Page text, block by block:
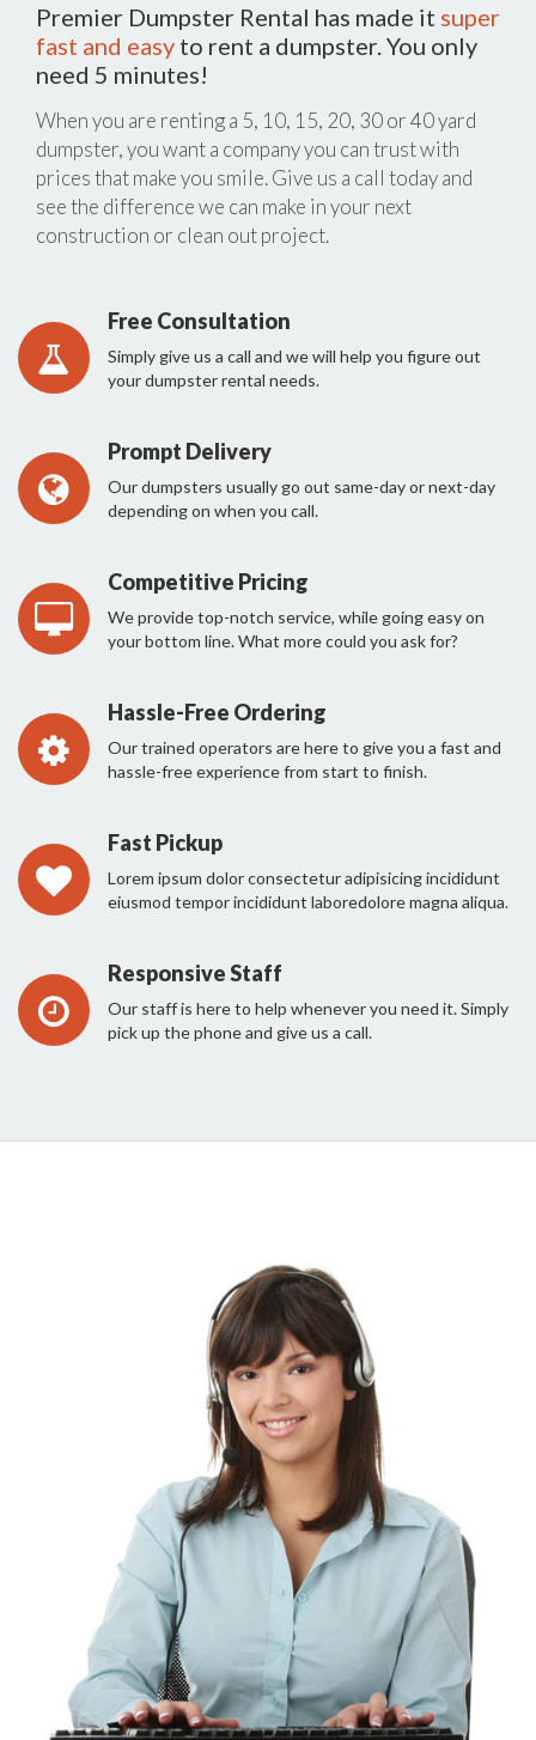
Premier Dumpster Rental has made it super
fast and easy to rent a dumpster. You only
need 5 minutes!
When you are renting a 5, 10, 15, 20, 30 or 40 yard
dumpster, you want a company you can trust with
prices that make you smile. Give us a call today and
see the difference we can make in your next
construction or clean out project.
Free Consultation
Simply give us a call and we will help you figure out
your dumpster rental needs.
Prompt Delivery
Our dumpsters usually go out same-day or next-day
depending on when you call.
Competitive Pricing
We provide top-notch service, while going easy on
your bottom line. What more could you ask for?
Hassle-Free Ordering
Our trained operators are here to give you a fast and
hassle-free experience from start to finish.
Fast Pickup
Lorem ipsum dolor consectetur adipisicing incididunt
eiusmod tempor incididunt laboredolore magna aliqua.
Responsive Staff
Our staff is here to help whenever you need it. Simply
pick up the phone and give us a call.